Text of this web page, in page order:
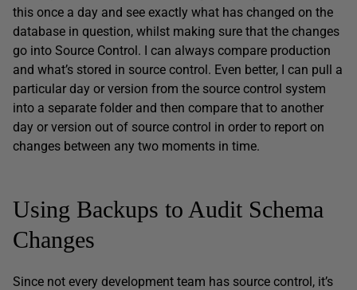
this once a day and see exactly what has changed on the
database in question, whilst making sure that the changes
go into Source Control. I can always compare production
and what’s stored in source control. Even better, I can pull a
particular day or version from the source control system
into a separate folder and then compare that to another
day or version out of source control in order to report on
changes between any two moments in time.
Using Backups to Audit Schema
Changes
Since not every development team has source control, it’s